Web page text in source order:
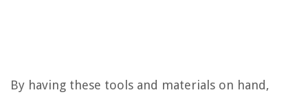
By having these tools and materials on hand,